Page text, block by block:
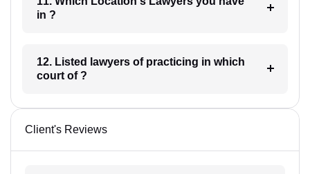
in ?
12. Listed lawyers of practicing in which
court of ?
Client's Reviews